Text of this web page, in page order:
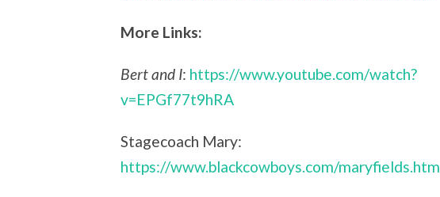
More Links:
Bert and I: https://www.youtube.com/watch?
v=EPGf77t9hRA
Stagecoach Mary:
https://www.blackcowboys.com/maryfields.htm